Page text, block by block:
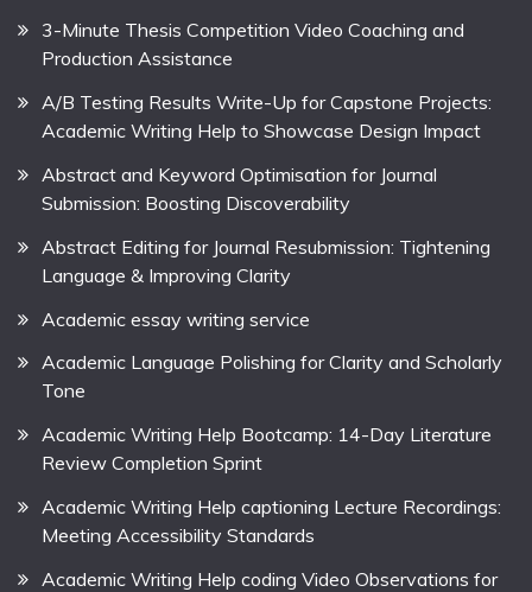
3-Minute Thesis Competition Video Coaching and
Production Assistance
A/B Testing Results Write-Up for Capstone Projects:
Academic Writing Help to Showcase Design Impact
Abstract and Keyword Optimisation for Journal
Submission: Boosting Discoverability
Abstract Editing for Journal Resubmission: Tightening
Language & Improving Clarity
Academic essay writing service
Academic Language Polishing for Clarity and Scholarly
Tone
Academic Writing Help Bootcamp: 14-Day Literature
Review Completion Sprint
Academic Writing Help captioning Lecture Recordings:
Meeting Accessibility Standards
Academic Writing Help coding Video Observations for